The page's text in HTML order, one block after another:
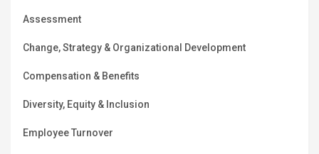
Assessment
Change, Strategy & Organizational Development
Compensation & Benefits
Diversity, Equity & Inclusion
Employee Turnover